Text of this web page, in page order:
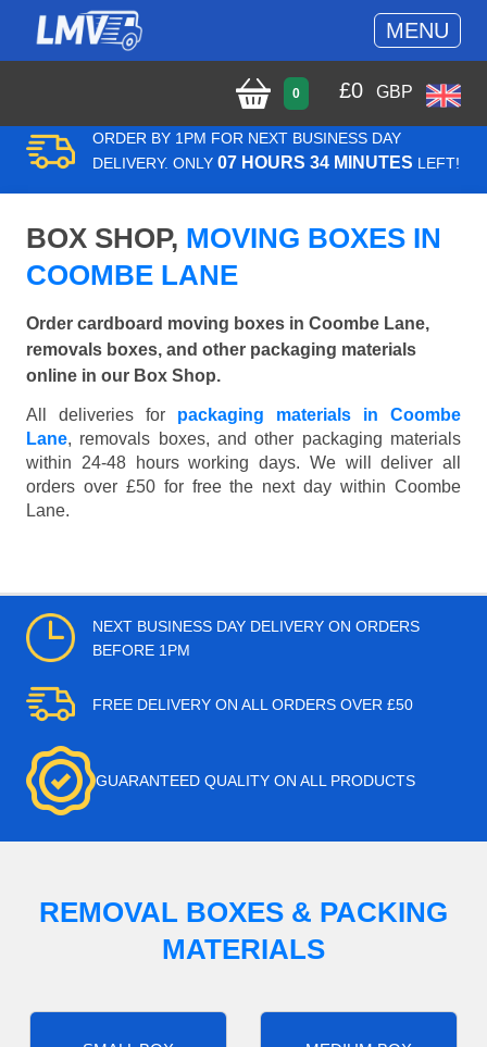
MENU
0 £0 GBP
ORDER BY 1PM FOR NEXT BUSINESS DAY
DELIVERY. ONLY 07 HOURS 34 MINUTES LEFT!
BOX SHOP, MOVING BOXES IN
COOMBE LANE
Order cardboard moving boxes in Coombe Lane,
removals boxes, and other packaging materials
online in our Box Shop.
All deliveries for packaging materials in Coombe
Lane, removals boxes, and other packaging materials
within 24-48 hours working days. We will deliver all
orders over £50 for free the next day within Coombe
Lane.
NEXT BUSINESS DAY DELIVERY ON ORDERS
BEFORE 1PM
FREE DELIVERY ON ALL ORDERS OVER £50
GUARANTEED QUALITY ON ALL PRODUCTS
REMOVAL BOXES & PACKING
MATERIALS